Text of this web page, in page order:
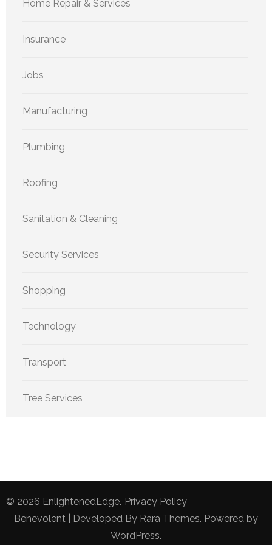
Home Repair & Services
Insurance
Jobs
Manufacturing
Plumbing
Roofing
Sanitation & Cleaning
Security Services
Shopping
Technology
Transport
Tree Services
© 2026 EnlightenedEdge. Privacy Policy
Benevolent | Developed By Rara Themes. Powered by
WordPress.